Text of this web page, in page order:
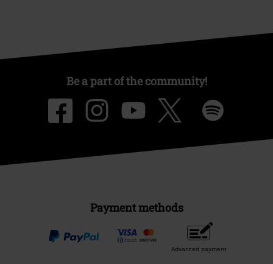
Be a part of the community!
Payment methods
Advanced payment